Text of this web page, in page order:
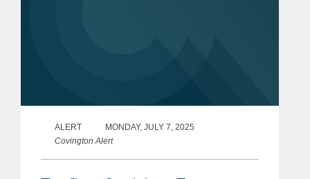
ALERT
MONDAY, JULY 7, 2025
Covington Alert